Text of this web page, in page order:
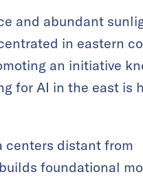
and abundant
in eastern
an initiative
for AI in the east is
centers distant from
foundational